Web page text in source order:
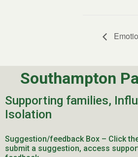
Southampton
Supporting families,
Isolation
Suggestion/feedback Box – Click
submit a suggestion, access